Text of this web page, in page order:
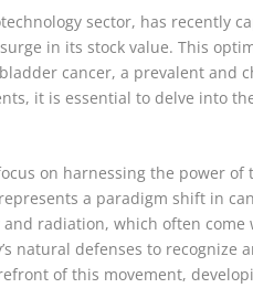
sector, has recently
in its stock value. This
cancer, a prevalent and
it is essential to delve into
on harnessing the power
a paradigm shift in
radiation, which often come
natural defenses to recognize
of this movement,